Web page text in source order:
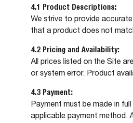
4.1 Product Descriptions:
We strive to provide
that a product does not
4.2 Pricing and Availability:
All prices listed on the Site
or system error. Product
4.3 Payment:
Payment must be made in
applicable payment method.